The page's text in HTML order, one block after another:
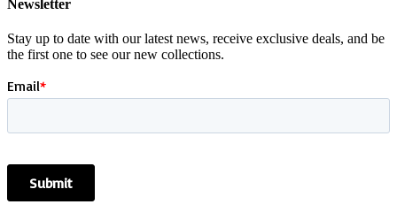
Newsletter
Stay up to date with our latest news, receive exclusive deals, and be
the first one to see our new collections.